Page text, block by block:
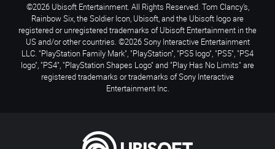
©2026 Ubisoft Entertainment. All Rights Reserved. Tom Clancy’s,
Rainbow Six, the Soldier Icon, Ubisoft, and the Ubisoft logo are
registered or unregistered trademarks of Ubisoft Entertainment in the
US and/or other countries. ©2026 Sony Interactive Entertainment
LLC. "PlayStation Family Mark", "PlayStation", "PS5 logo", "PS5", "PS4
logo", "PS4", "PlayStation Shapes Logo" and "Play Has No Limits" are
registered trademarks or trademarks of Sony Interactive
Entertainment Inc.